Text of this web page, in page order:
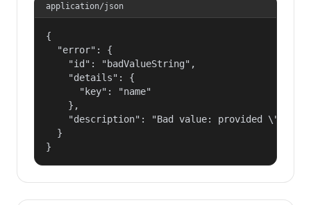
application/json
{
  "error": {
    "id": "badValueString",
    "details": {
      "key": "name"
    },
"description": "Bad value: provided
  }
}